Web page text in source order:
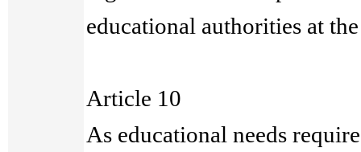
educational authorities at
Article 10
As educational needs